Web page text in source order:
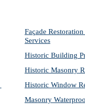
Façade
Services
Historic Building
Historic Masonry
Historic Window
Masonry